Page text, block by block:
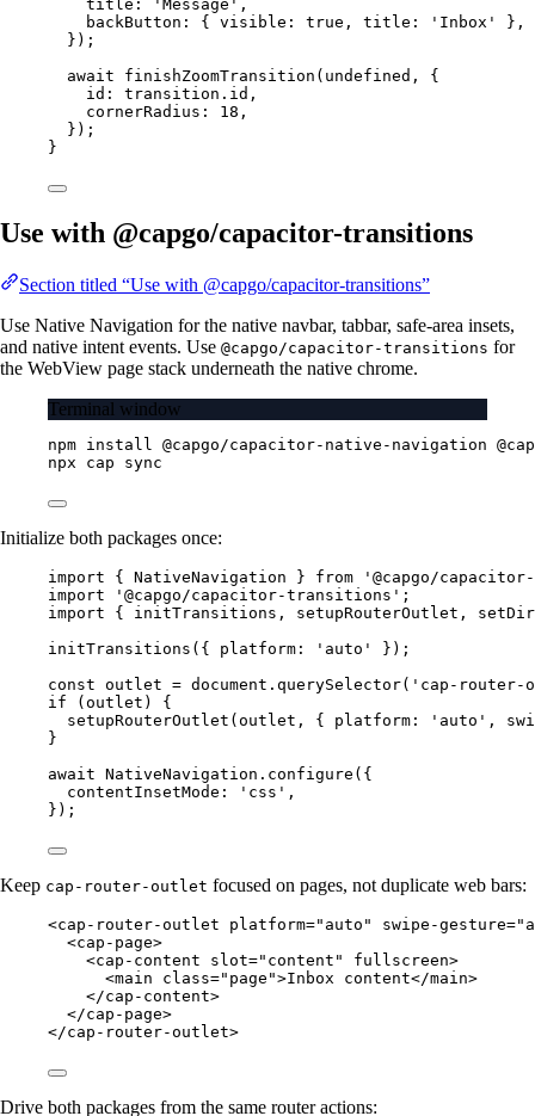
title:
'Message' ,
backButton: { visible: true , title: 'Inbox'
},
});
await
finishZoomTransition ( undefined , {
id: transition.id,
cornerRadius: 18 ,
});
}
Use with @capgo/capacitor-transitions
Section titled “Use with @capgo/capacitor-transitions”
Use Native Navigation for the native navbar, tabbar, safe-area insets,
and native intent events. Use @capgo/capacitor-transitions for
the WebView page stack underneath the native chrome.
Terminal window
npm install @capgo/capacitor-native-navigation
npx
cap sync
Initialize both packages once:
import { NativeNavigation } from
'@capgo/
import
'@capgo/capacitor-transitions' ;
import { initTransitions, setupRouterOutlet,
initTransitions ({ platform: 'auto'
});
const outlet = document. querySelector( 'cap-
if (outlet) {
setupRouterOutlet (outlet, { platform: 'auto' ,
}
await NativeNavigation. configure ({
contentInsetMode:
'css' ,
});
Keep cap-router-outlet focused on pages, not duplicate web bars:
<cap-router-outlet platform="auto" swipe-gesture=
<cap-page>
<cap-content slot="content" fullscreen>
<main class="page">Inbox content</main>
</cap-content>
</cap-page>
</cap-router-outlet>
Drive both packages from the same router actions: